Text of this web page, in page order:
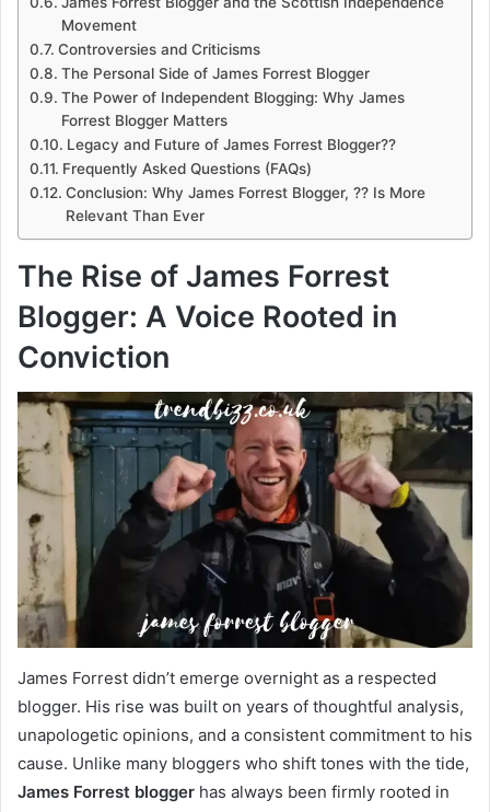
Movement
Controversies and Criticisms
The Personal Side of James Forrest Blogger
The Power of Independent Blogging: Why James
Forrest Blogger Matters
Legacy and Future of James Forrest Blogger??
Frequently Asked Questions (FAQs)
Conclusion: Why James Forrest Blogger, ?? Is More
Relevant Than Ever
The Rise of James Forrest
Blogger: A Voice Rooted in
Conviction
James Forrest didn’t emerge overnight as a respected
blogger. His rise was built on years of thoughtful analysis,
unapologetic opinions, and a consistent commitment to his
cause. Unlike many bloggers who shift tones with the tide,
James Forrest blogger has always been firmly rooted in